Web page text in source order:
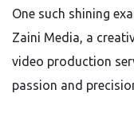
One such shining
Zaini Media, a
video production
passion and